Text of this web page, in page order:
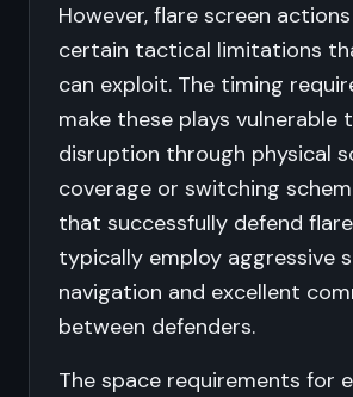
However, flare screen
certain tactical limitations
can exploit. The timing
make these plays vulnerable
disruption through physical
coverage or switching
that successfully defend
typically employ aggressive
navigation and excellent
between defenders.
The space requirements for